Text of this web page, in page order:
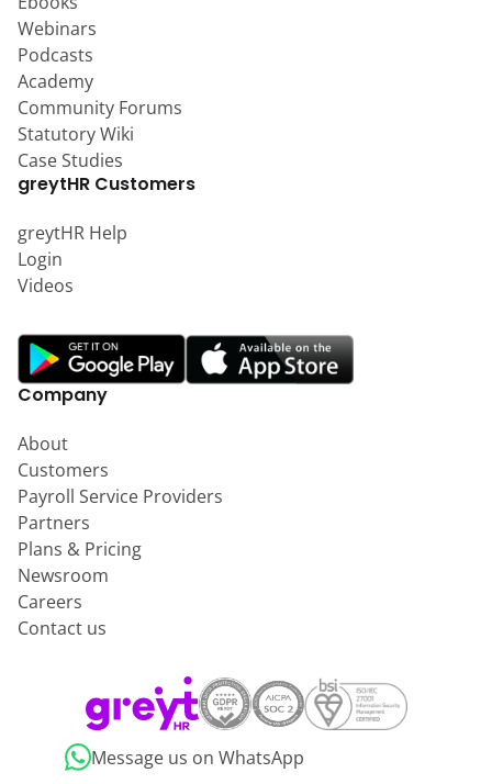
Webinars
Podcasts
Academy
Community Forums
Statutory Wiki
Case Studies
greytHR Customers
greytHR Help
Login
Videos
Company
About
Customers
Payroll Service Providers
Partners
Plans & Pricing
Newsroom
Careers
Contact us
Message us on WhatsApp